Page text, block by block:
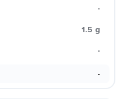
-
1.5 g
-
-